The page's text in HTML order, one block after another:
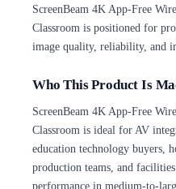
ScreenBeam 4K App-Free
Classroom is positioned for
image quality, reliability, and
Who This Product Is
ScreenBeam 4K App-Free
Classroom is ideal for AV
education technology buyers,
production teams, and
performance in medium-to-